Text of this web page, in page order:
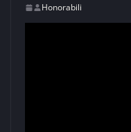
Honorabili